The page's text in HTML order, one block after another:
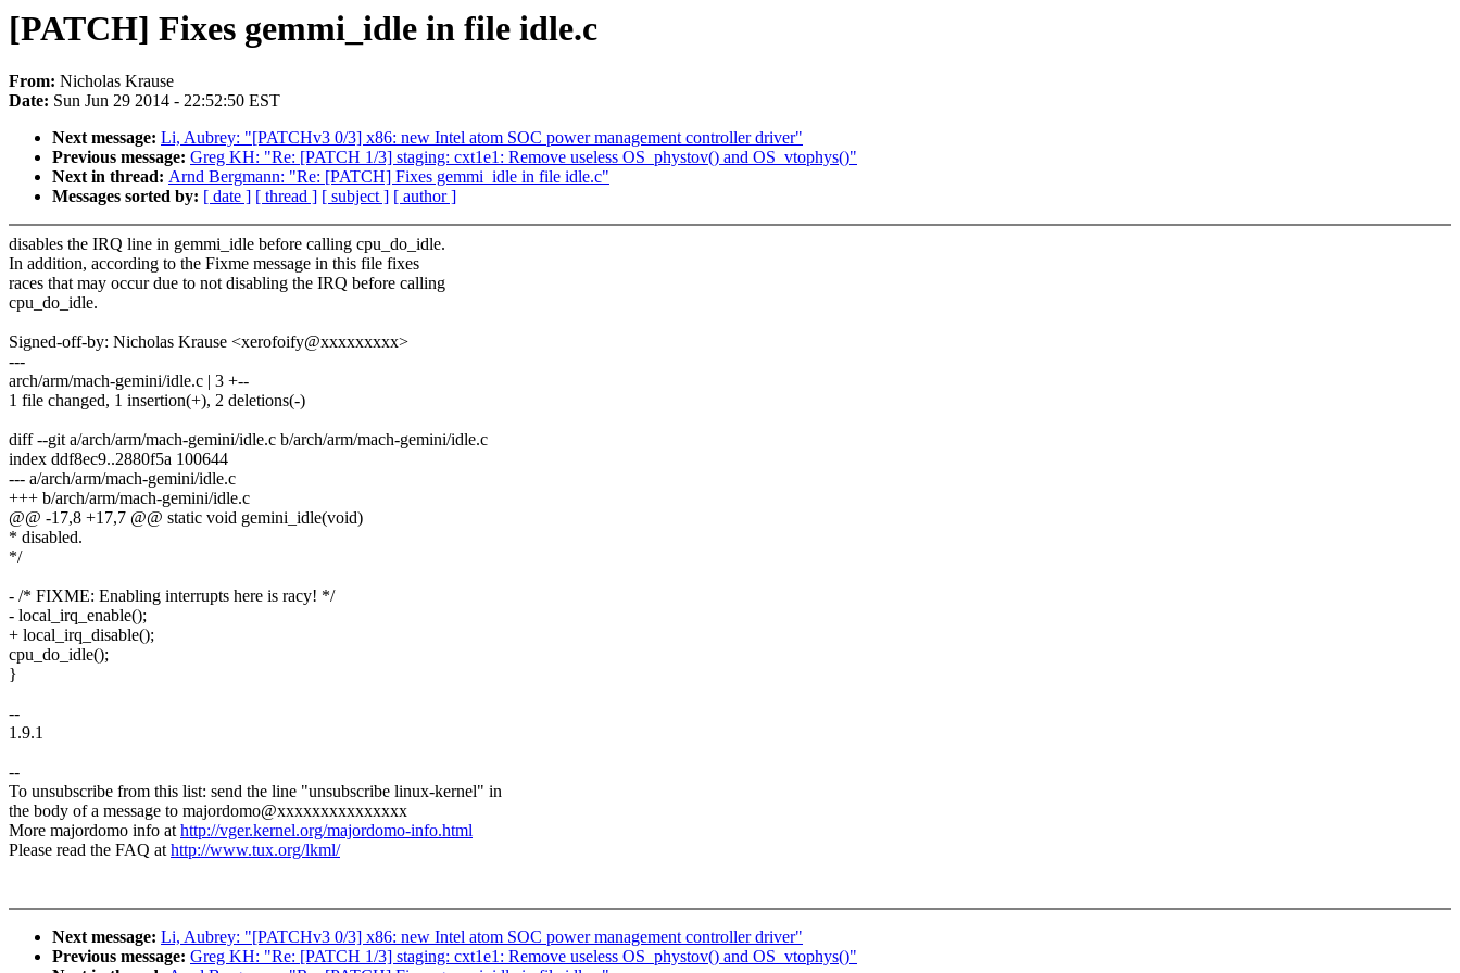
[PATCH] Fixes gemmi_idle in file idle.c
From: Nicholas Krause
Date: Sun Jun 29 2014 - 22:52:50 EST
Next message: Li, Aubrey: "[PATCHv3 0/3] x86: new Intel atom SOC power management controller driver"
Previous message: Greg KH: "Re: [PATCH 1/3] staging: cxt1e1: Remove useless OS_phystov() and OS_vtophys()"
Next in thread: Arnd Bergmann: "Re: [PATCH] Fixes gemmi_idle in file idle.c"
Messages sorted by: [ date ] [ thread ] [ subject ] [ author ]
disables the IRQ line in gemmi_idle before calling cpu_do_idle.
In addition, according to the Fixme message in this file fixes
races that may occur due to not disabling the IRQ before calling
cpu_do_idle.
Signed-off-by: Nicholas Krause <xerofoify@xxxxxxxxx>
---
arch/arm/mach-gemini/idle.c | 3 +--
1 file changed, 1 insertion(+), 2 deletions(-)
diff --git a/arch/arm/mach-gemini/idle.c b/arch/arm/mach-gemini/idle.c
index ddf8ec9..2880f5a 100644
--- a/arch/arm/mach-gemini/idle.c
+++ b/arch/arm/mach-gemini/idle.c
@@ -17,8 +17,7 @@ static void gemini_idle(void)
* disabled.
*/
- /* FIXME: Enabling interrupts here is racy! */
- local_irq_enable();
+ local_irq_disable();
cpu_do_idle();
}
--
1.9.1
--
To unsubscribe from this list: send the line "unsubscribe linux-kernel" in
the body of a message to majordomo@xxxxxxxxxxxxxxx
More majordomo info athttp://vger.kernel.org/majordomo-info.html
Please read the FAQ athttp://www.tux.org/lkml/
Next message: Li, Aubrey: "[PATCHv3 0/3] x86: new Intel atom SOC power management controller driver"
Previous message: Greg KH: "Re: [PATCH 1/3] staging: cxt1e1: Remove useless OS_phystov() and OS_vtophys()"